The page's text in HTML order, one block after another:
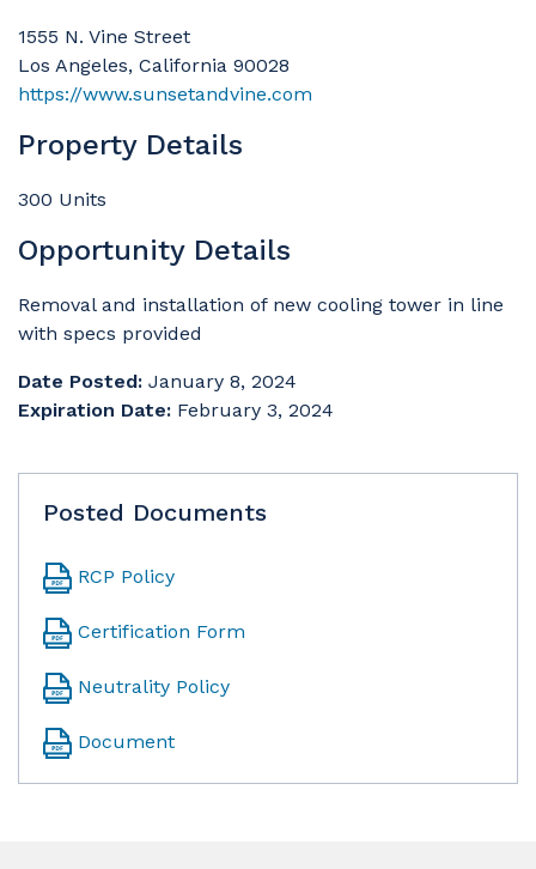
1555 N. Vine Street
Los Angeles, California 90028
https://www.sunsetandvine.com
Property Details
300 Units
Opportunity Details
Removal and installation of new cooling tower in line
with specs provided
Date Posted: January 8, 2024
Expiration Date: February 3, 2024
Posted Documents
RCP Policy
Certification Form
Neutrality Policy
Document